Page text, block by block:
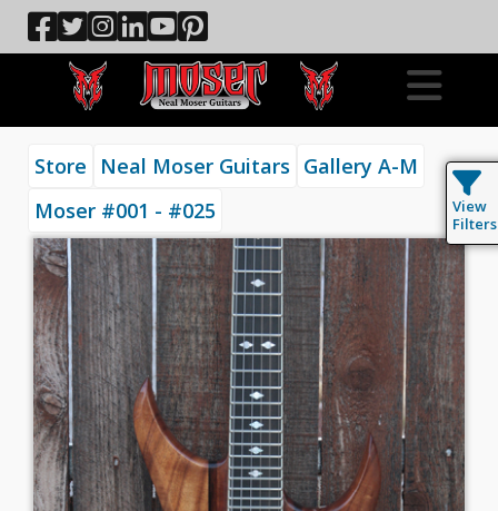
Store Neal Moser Guitars Gallery A-M
Moser #001 - #025
View
Filters